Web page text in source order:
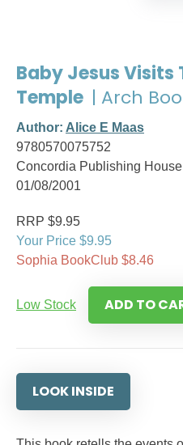
Baby Jesus Visits
Temple | Arch
Author: Alice E Maas
9780570075752
Concordia Publishing House
01/08/2001
RRP $9.95
Your Price $9.95
Sophia BookClub $8.46
Low Stock ADD TO
LOOK INSIDE